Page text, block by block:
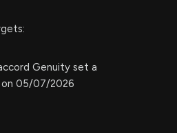
Genuity set a
on 05/07/2026